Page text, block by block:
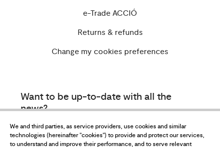
e-Trade ACCIÓ
Returns & refunds
Change my cookies preferences
Want to be up-to-date with all the
news?
Subscribe to our newsletter
We and third parties, as service providers, use cookies and similar
technologies (hereinafter "cookies") to provide and protect our services,
to understand and improve their performance, and to serve relevant